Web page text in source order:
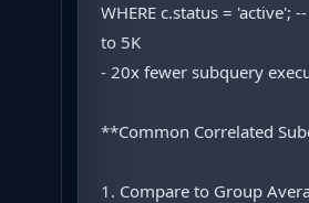
WHERE c.status = 'active';
to 5K
- 20x fewer subquery
**Common Correlated
1. Compare to Group